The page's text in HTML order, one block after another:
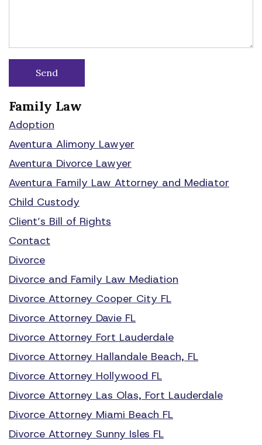
Family Law
Adoption
Aventura Alimony Lawyer
Aventura Divorce Lawyer
Aventura Family Law Attorney and Mediator
Child Custody
Client’s Bill of Rights
Contact
Divorce
Divorce and Family Law Mediation
Divorce Attorney Cooper City FL
Divorce Attorney Davie FL
Divorce Attorney Fort Lauderdale
Divorce Attorney Hallandale Beach, FL
Divorce Attorney Hollywood FL
Divorce Attorney Las Olas, Fort Lauderdale
Divorce Attorney Miami Beach FL
Divorce Attorney Sunny Isles FL